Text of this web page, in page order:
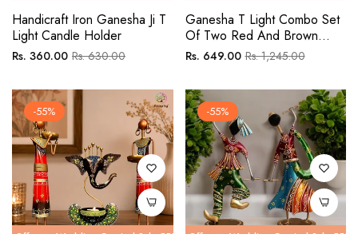
Handicraft Iron Ganesha Ji T
Light Candle Holder
Regular
Rs. 360.00Sale
Rs. 630.00
Ganesha T Light Combo Set
Of Two Red And Brown
Table Décor
Regular
Rs. 649.00Sale
Rs. 1,245.00
-55% -55%